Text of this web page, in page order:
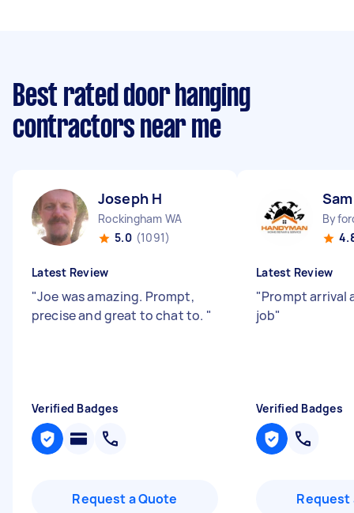
Best rated door hanging
contractors near me
Joseph H
Rockingham WA
5.0 (1091)
Latest Review
"Joe was amazing. Prompt,
precise and great to chat to. "
Verified Badges
Request a Quote
Latest Review
"Prompt arrival
job"
Verified Badges
Request